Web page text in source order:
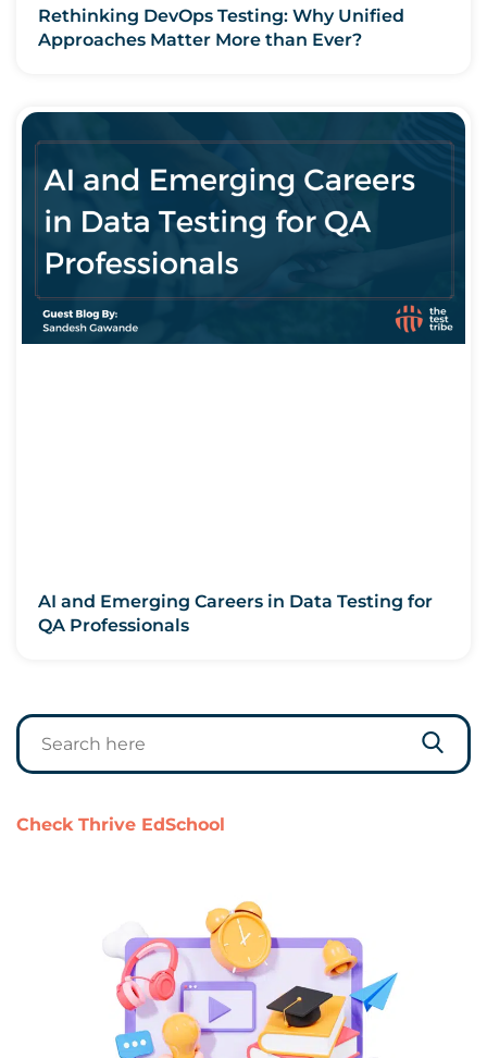
Rethinking DevOps Testing: Why Unified
Approaches Matter More than Ever?
AI and Emerging Careers in Data Testing for
QA Professionals
Check Thrive EdSchool